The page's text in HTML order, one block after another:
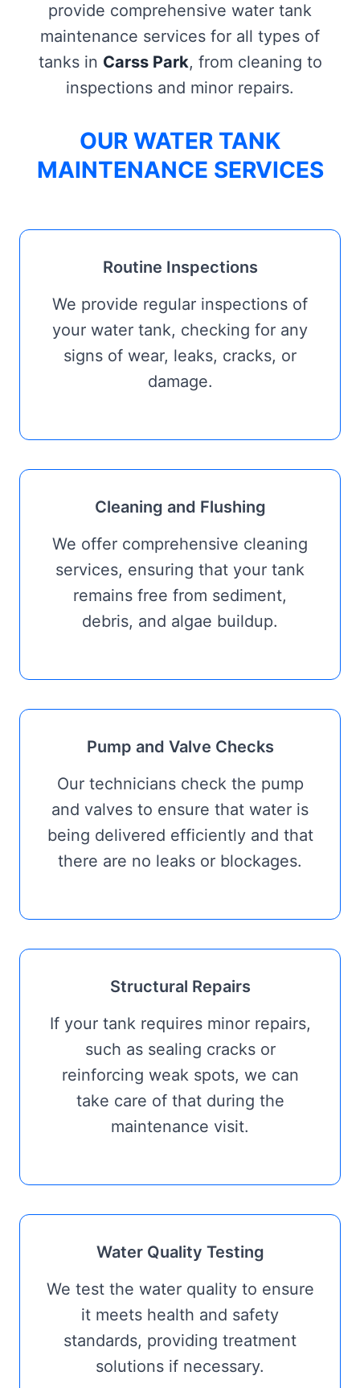
provide comprehensive water tank
maintenance services for all types of
tanks in Carss Park, from cleaning to
inspections and minor repairs.
OUR WATER TANK
MAINTENANCE SERVICES
Routine Inspections
We provide regular inspections of
your water tank, checking for any
signs of wear, leaks, cracks, or
damage.
Cleaning and Flushing
We offer comprehensive cleaning
services, ensuring that your tank
remains free from sediment,
debris, and algae buildup.
Pump and Valve Checks
Our technicians check the pump
and valves to ensure that water is
being delivered efficiently and that
there are no leaks or blockages.
Structural Repairs
If your tank requires minor repairs,
such as sealing cracks or
reinforcing weak spots, we can
take care of that during the
maintenance visit.
Water Quality Testing
We test the water quality to ensure
it meets health and safety
standards, providing treatment
solutions if necessary.